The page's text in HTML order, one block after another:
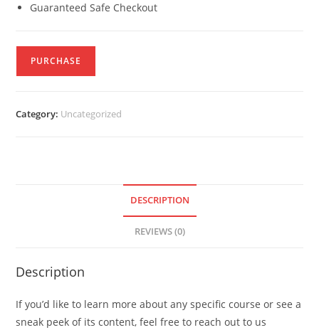
Guaranteed Safe Checkout
PURCHASE
Category: Uncategorized
DESCRIPTION
REVIEWS (0)
Description
If you’d like to learn more about any specific course or see a
sneak peek of its content, feel free to reach out to us